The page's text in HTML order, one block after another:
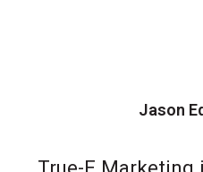
Jason
True-E Marketing